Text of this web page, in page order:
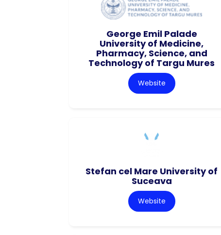
George Emil Palade
University of Medicine,
Pharmacy, Science, and
Technology of Targu Mures
Website
Stefan cel Mare University of
Suceava
Website